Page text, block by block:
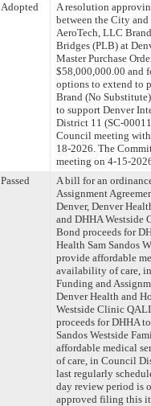
Adopted
A resolution
between the City
AeroTech, LLC
Bridges (PLB) at
Master Purchase
$58,000,000.00 and
options to extend to
Brand (No
to support Denver
District 11 (SC-
Council meeting
18-2026. The
meeting on 4-15-
Passed
A bill for an
Assignment
Denver, Denver
and DHHA
Bond proceeds for
Health Sam Sandos
provide affordable
availability of care,
Funding and
Denver Health and
Westside Clinic
proceeds for DHHA
Sandos Westside
affordable medical
of care, in Council
last regularly
day review period is
approved filing this